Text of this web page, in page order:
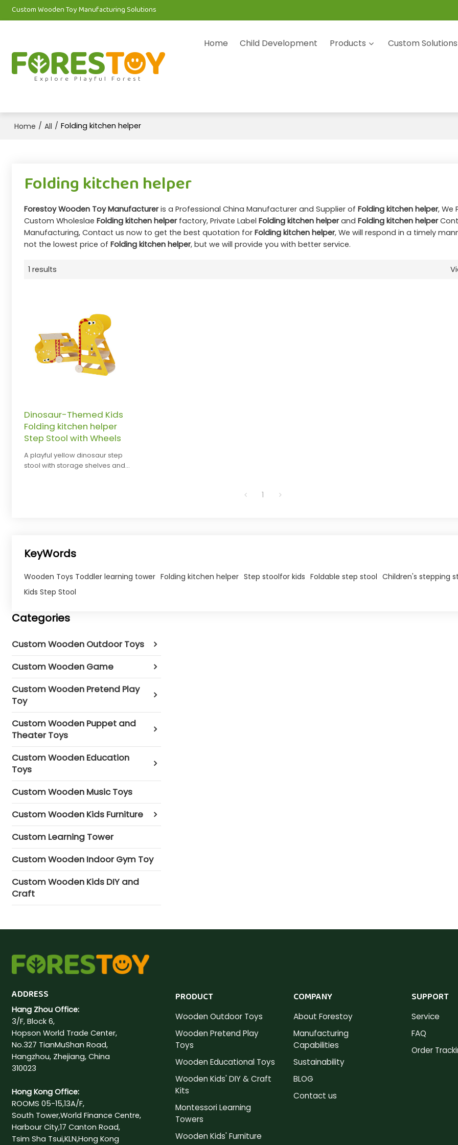
Custom Wooden Toy Manufacturing Solutions
Explore Playful Forest
Home Child Development Products Custom Solutions
Home / All / Folding kitchen helper
Folding kitchen helper
Forestoy Wooden Toy Manufactureris a Professional China Manufacturer and Supplier of Folding kitchen helper, We
Custom Wholeslae Folding kitchen helperfactory, Private Label Folding kitchen helperand Folding kitchen helper
Manufacturing, Contact us now to get the best quotation for Folding kitchen helper, We will respond in a timely
not the lowest price of Folding kitchen helper, but we will provide you with better service.
1 results
Dinosaur-Themed Kids
Folding kitchen helper
Step Stool with Wheels
A playful yellow dinosaur step
stool with storage shelves and
1
KeyWords
Wooden Toys Toddler learning tower Folding kitchen helper Step stool​for kids Foldable step stool Children's stepping
Kids Step Stool
Categories
Custom Wooden Outdoor Toys
Custom Wooden Game
Custom Wooden Pretend Play
Toy
Custom Wooden Puppet and
Theater Toys
Custom Wooden Education
Toys
Custom Wooden Music Toys
Custom Wooden Kids Furniture
Custom Learning Tower
Custom Wooden Indoor Gym Toy
Custom Wooden Kids DIY and
Craft
ADDRESS
Hang Zhou Office:
3/F, Block 6,
Hopson World Trade Center,
No.327 TianMuShan Road,
Hangzhou, Zhejiang, China
310023
Hong Kong Office:
ROOMS 05-15,13A/F,
South Tower,World Finance Centre,
Harbour City,17 Canton Road,
Tsim Sha Tsui,KLN,Hong Kong
PRODUCT
Wooden Outdoor Toys
Wooden Pretend Play
Toys
Wooden Educational Toys
Wooden Kids' DIY & Craft
Kits
Montessori Learning
Towers
Wooden Kids' Furniture
COMPANY
About Forestoy
Manufacturing
Capabilities
Sustainability
BLOG
Contact us
SUPPORT
Service
FAQ
Order